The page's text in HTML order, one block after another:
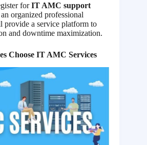
forIT AMC support
organized professional
provide a service platform to
and downtime maximization.
Choose IT AMC Services